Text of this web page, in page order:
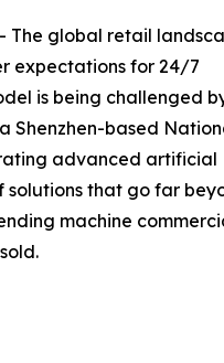
The global retail
expectations for 24/7
is being challenged
Shenzhen-based
advanced artificial
solutions that go far
machine